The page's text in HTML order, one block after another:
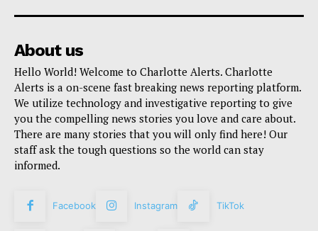
About us
Hello World! Welcome to Charlotte Alerts. Charlotte
Alerts is a on-scene fast breaking news reporting platform.
We utilize technology and investigative reporting to give
you the compelling news stories you love and care about.
There are many stories that you will only find here! Our
staff ask the tough questions so the world can stay
informed.
Facebook Instagram TikTok